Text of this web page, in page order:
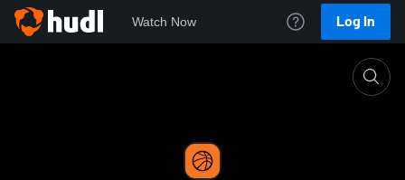
Watch Now Log In